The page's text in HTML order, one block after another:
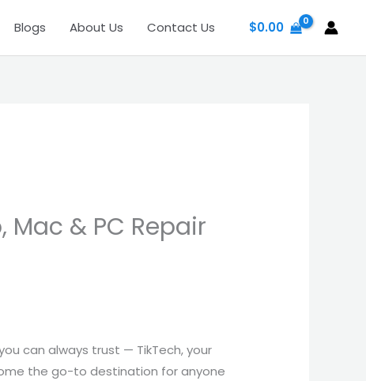
Blogs About Us Contact Us $0.00
& PC Repair
can always trust — TikTech, your
the go-to destination for anyone